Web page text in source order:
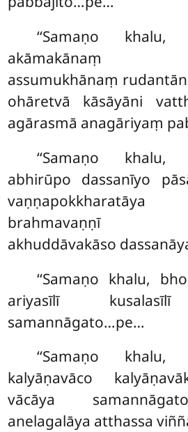
‘‘Samaṇo
akāmakānaṃ
assumukhānaṃ
ohāretvā kāsāyāni
agārasmā anagāriyaṃ
‘‘Samaṇo
abhirūpo dassanīyo
vaṇṇapokkharatāya
brahmavaṇṇī
akhuddāvakāso
‘‘Samaṇo khalu,
ariyasīlī kusalasīlī
samannāgato…pe…
‘‘Samaṇo khalu,
kalyāṇavāco
vācāya
anelagalāya atthassa